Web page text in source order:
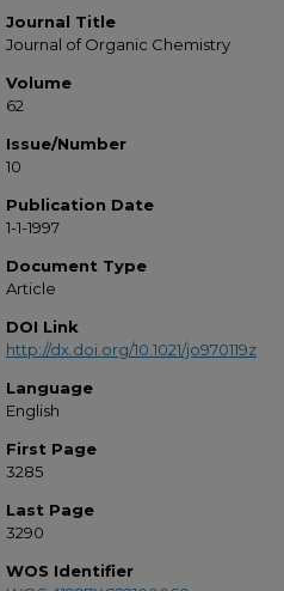
Journal Title
Journal of Organic Chemistry
Volume
62
Issue/Number
10
Publication Date
1-1-1997
Document Type
Article
DOI Link
http://dx.doi.org/10.1021/jo970119z
Language
English
First Page
3285
Last Page
3290
WOS Identifier